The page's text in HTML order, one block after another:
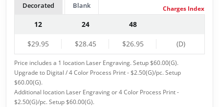
Decorated Blank
12 24 48
$29.95 $28.45 $26.95 (D)
Charges Index
Price includes a 1 location Laser Engraving. Setup $60.00(G).
Upgrade to Digital / 4 Color Process Print - $2.50(G)/pc. Setup
$60.00(G).
Additional location Laser Engraving or 4 Color Process Print -
$2.50(G)/pc. Setup $60.00(G).